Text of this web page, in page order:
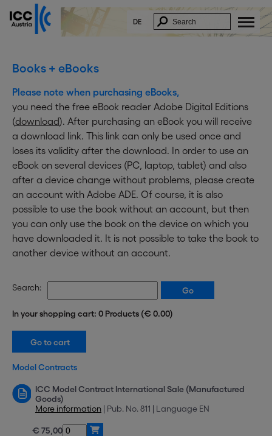
DE
Books + eBooks
Please note when purchasing eBooks,
you need the free eBook reader Adobe Digital Editions
(download). After purchasing an eBook you will receive
a download link. This link can only be used once and
loses its validity after the download. In order to use an
eBook on several devices (PC, laptop, tablet) and also
after a device change without problems, please create
an account with Adobe ADE. Of course, it is also
possible to use the book without an account, but then
you can only use the book on the device on which you
have downloaded it. It is not possible to take the book to
another device without an account.
Search:
In your shopping cart: 0 Products (€ 0.00)
Model Contracts
ICC Model Contract International Sale (Manufactured
Goods)
More information | Pub. No. 811 | Language EN
€ 75,00